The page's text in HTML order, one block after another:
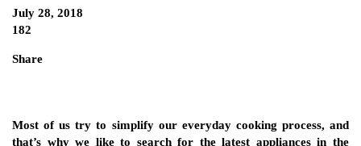
July 28, 2018
182
Share
Most of us try to simplify our everyday cooking process, and
that’s why we like to search for the latest appliances in the